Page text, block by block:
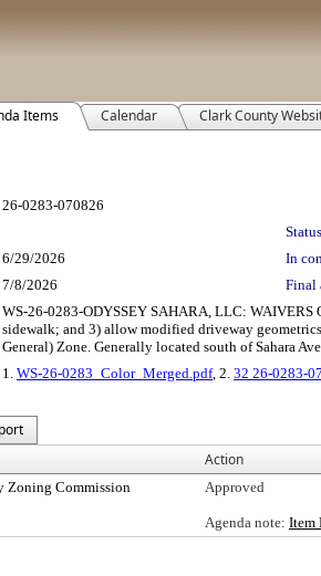
Items Calendar Clark County
26-0283-070826
6/29/2026
In
7/8/2026 Final
WS-26-0283-ODYSSEY SAHARA, LLC:
sidewalk; and 3) allow modified driveway
General) Zone. Generally located south of Sahara
1. WS-26-0283_Color_Merged.pdf, 2. 32 26-0283-
Action
Zoning Commission Approved
Agenda note: Item